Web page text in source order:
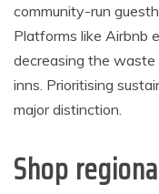
community-run
Platforms like Airbnb
decreasing the
inns. Prioritising
major distinction.
Shop